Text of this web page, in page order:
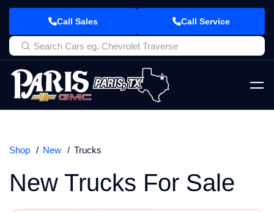
Call Sales Call Service
Shop New Trucks
New Trucks For Sale